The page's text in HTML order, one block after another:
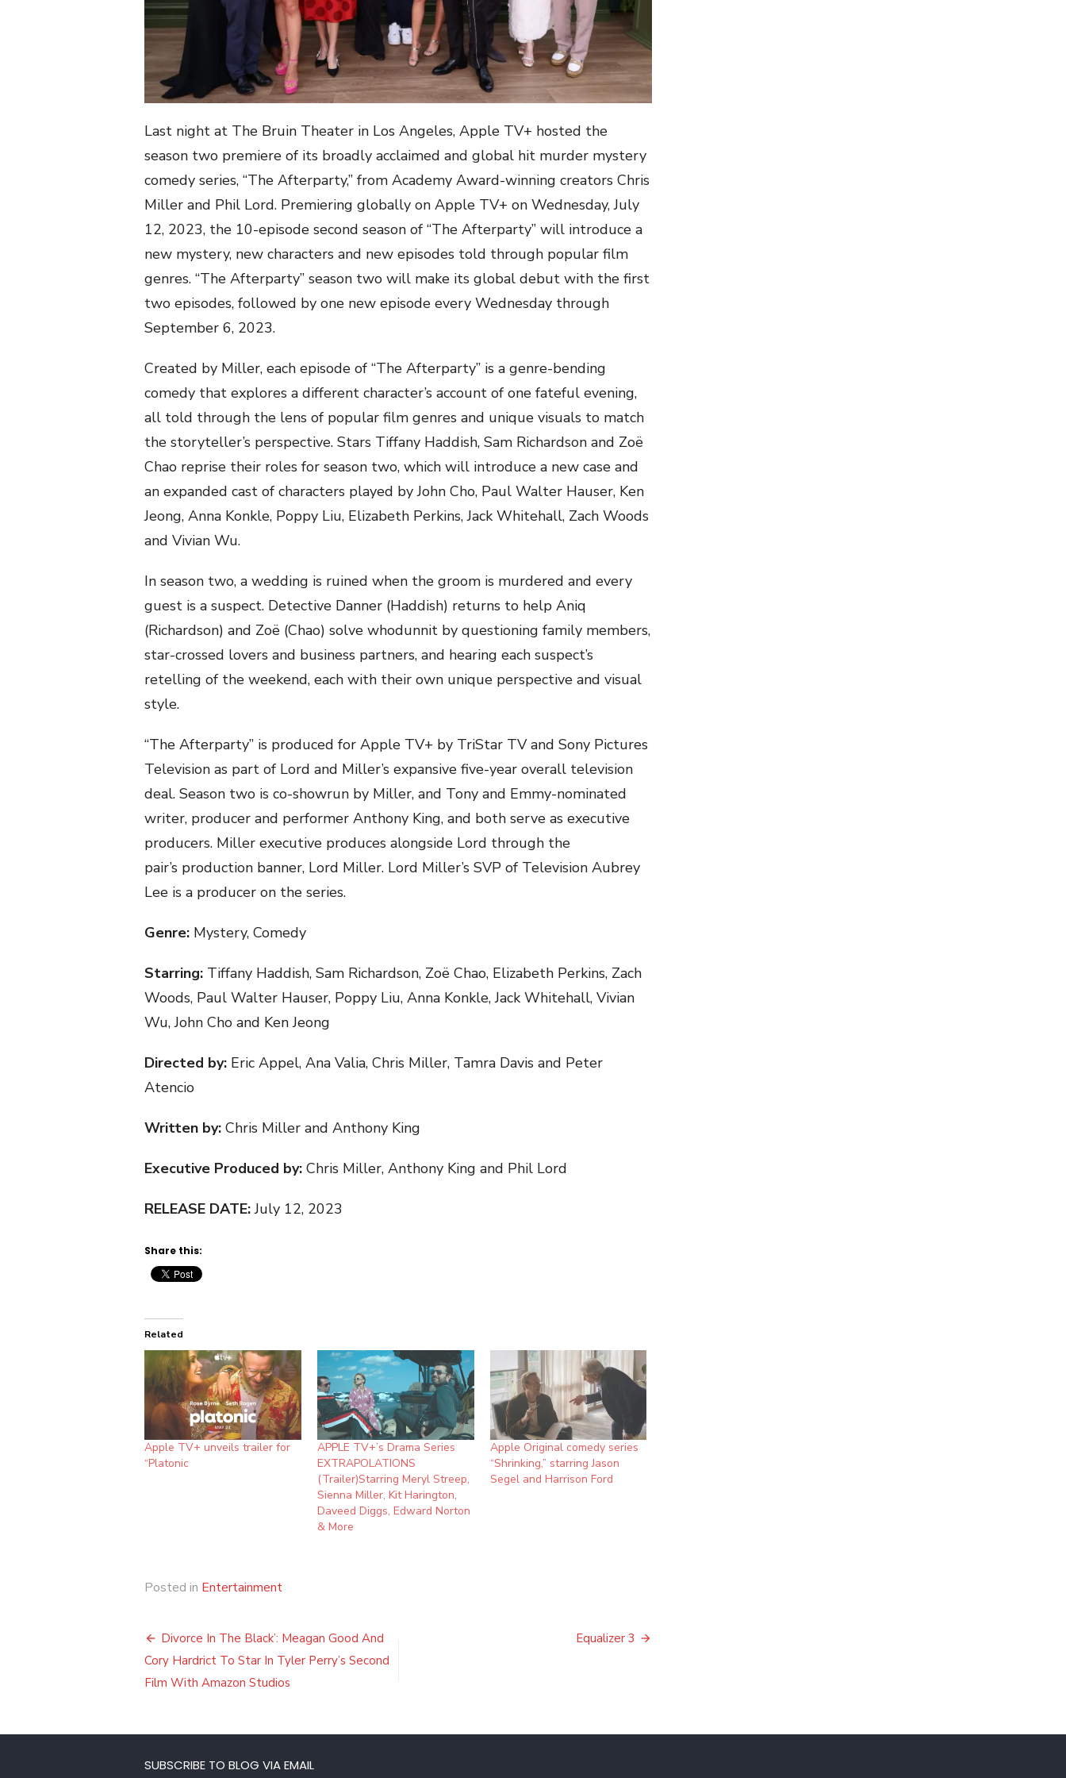
Last night at The Bruin Theater in Los Angeles, Apple TV+ hosted the
season two premiere of its broadly acclaimed and global hit murder mystery
comedy series, “The Afterparty,” from Academy Award-winning creators Chris
Miller and Phil Lord. Premiering globally on Apple TV+ on Wednesday, July
12, 2023, the 10-episode second season of “The Afterparty” will introduce a
new mystery, new characters and new episodes told through popular film
genres. “The Afterparty” season two will make its global debut with the first
two episodes, followed by one new episode every Wednesday through
September 6, 2023.
Created by Miller, each episode of “The Afterparty” is a genre-bending
comedy that explores a different character’s account of one fateful evening,
all told through the lens of popular film genres and unique visuals to match
the storyteller’s perspective. Stars Tiffany Haddish, Sam Richardson and Zoë
Chao reprise their roles for season two, which will introduce a new case and
an expanded cast of characters played by John Cho, Paul Walter Hauser, Ken
Jeong, Anna Konkle, Poppy Liu, Elizabeth Perkins, Jack Whitehall, Zach Woods
and Vivian Wu.
In season two, a wedding is ruined when the groom is murdered and every
guest is a suspect. Detective Danner (Haddish) returns to help Aniq
(Richardson) and Zoë (Chao) solve whodunnit by questioning family members,
star-crossed lovers and business partners, and hearing each suspect’s
retelling of the weekend, each with their own unique perspective and visual
style.
“The Afterparty” is produced for Apple TV+ by TriStar TV and Sony Pictures
Television as part of Lord and Miller’s expansive five-year overall television
deal. Season two is co-showrun by Miller, and Tony and Emmy-nominated
writer, producer and performer Anthony King, and both serve as executive
producers. Miller executive produces alongside Lord through the
pair’s production banner, Lord Miller. Lord Miller’s SVP of Television Aubrey
Lee is a producer on the series.
Genre: Mystery, Comedy
Starring: Tiffany Haddish, Sam Richardson, Zoë Chao, Elizabeth Perkins, Zach
Woods, Paul Walter Hauser, Poppy Liu, Anna Konkle, Jack Whitehall, Vivian
Wu, John Cho and Ken Jeong
Directed by: Eric Appel, Ana Valia, Chris Miller, Tamra Davis and Peter
Atencio
Written by: Chris Miller and Anthony King
Executive Produced by: Chris Miller, Anthony King and Phil Lord
RELEASE DATE:July 12, 2023
Share this:
Related
Apple TV+ unveils trailer for
“Platonic
APPLE TV+’s Drama Series
EXTRAPOLATIONS
(Trailer)Starring Meryl Streep,
Sienna Miller, Kit Harington,
Daveed Diggs, Edward Norton
& More
Apple Original comedy series
“Shrinking,” starring Jason
Segel and Harrison Ford
Posted in Entertainment
Post
navigation
Divorce In The Black’: Meagan Good And
Cory Hardrict To Star In Tyler Perry’s Second
Film With Amazon Studios
Equalizer 3
SUBSCRIBE TO BLOG VIA EMAIL